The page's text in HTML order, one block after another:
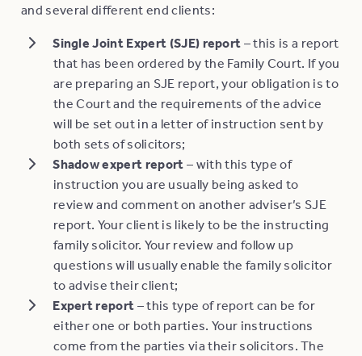
and several different end clients:
Single Joint Expert (SJE) report – this is a report
that has been ordered by the Family Court. If you
are preparing an SJE report, your obligation is to
the Court and the requirements of the advice
will be set out in a letter of instruction sent by
both sets of solicitors;
Shadow expert report – with this type of
instruction you are usually being asked to
review and comment on another adviser’s SJE
report. Your client is likely to be the instructing
family solicitor. Your review and follow up
questions will usually enable the family solicitor
to advise their client;
Expert report – this type of report can be for
either one or both parties. Your instructions
come from the parties via their solicitors. The